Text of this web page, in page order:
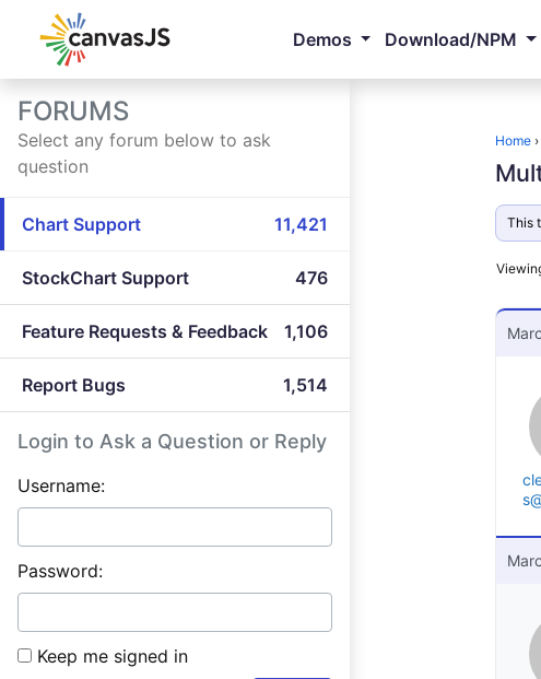
Demos Download/NPM
FORUMS
Select any forum below to ask
question
Chart Support 11,421
StockChart Support 476
Feature Requests & Feedback 1,106
Report Bugs 1,514
Login to Ask a Question or Reply
Username:
Password:
Keep me signed in
Home ›
This